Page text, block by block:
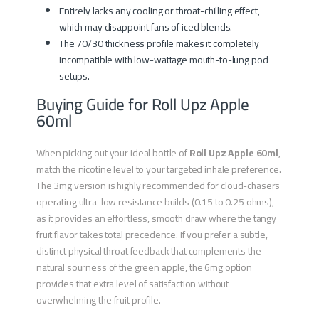
Entirely lacks any cooling or throat-chilling effect,
which may disappoint fans of iced blends.
The 70/30 thickness profile makes it completely
incompatible with low-wattage mouth-to-lung pod
setups.
Buying Guide for Roll Upz Apple
60ml
When picking out your ideal bottle ofRoll Upz Apple 60ml,
match the nicotine level to your targeted inhale preference.
The 3mg version is highly recommended for cloud-chasers
operating ultra-low resistance builds (0.15 to 0.25 ohms),
as it provides an effortless, smooth draw where the tangy
fruit flavor takes total precedence. If you prefer a subtle,
distinct physical throat feedback that complements the
natural sourness of the green apple, the 6mg option
provides that extra level of satisfaction without
overwhelming the fruit profile.